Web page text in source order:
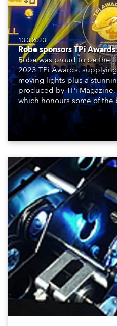
13.3.2023
Robe sponsors TPi
Robe was proud to be the
2023 TPi Awards,
moving lights plus a
produced by TPi
which honours some of the
technical achievements